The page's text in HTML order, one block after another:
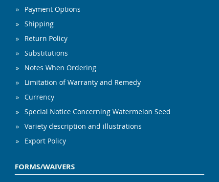
Payment Options
Shipping
Return Policy
Substitutions
Notes When Ordering
Limitation of Warranty and Remedy
Currency
Special Notice Concerning Watermelon Seed
Variety description and illustrations
Export Policy
FORMS/WAIVERS